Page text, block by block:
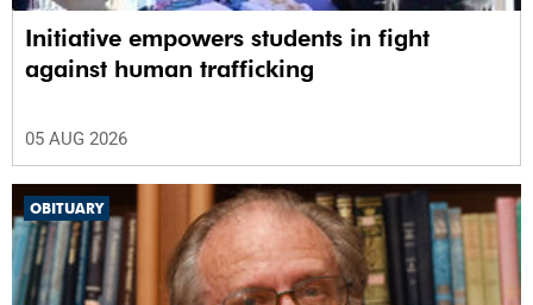
Initiative empowers students in fight
against human trafficking
05 AUG 2026
OBITUARY